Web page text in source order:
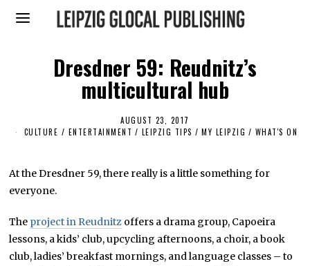
Dresdner 59: Reudnitz’s
multicultural hub
AUGUST 23, 2017
E
M
9
,
2
0
CULTURE / ENTERTAINMENT / LEIPZIG TIPS / MY LEIPZIG / WHAT'S ON
At the Dresdner 59, there really is a little something for
everyone.
The project in Reudnitz offers a drama group, Capoeira
lessons, a kids’ club, upcycling afternoons, a choir, a book
club, ladies’ breakfast mornings, and language classes – to